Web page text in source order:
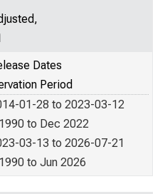
Dates
Period
01-28 to 2023-03-12
to Dec 2022
03-13 to 2026-07-21
to Jun 2026